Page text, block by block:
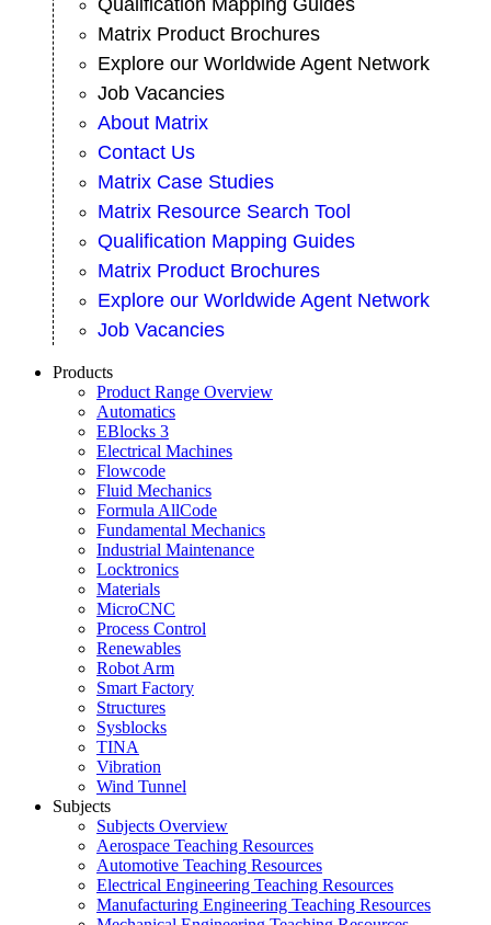
Qualification Mapping Guides
Matrix Product Brochures
Explore our Worldwide Agent Network
Job Vacancies
About Matrix
Contact Us
Matrix Case Studies
Matrix Resource Search Tool
Qualification Mapping Guides
Matrix Product Brochures
Explore our Worldwide Agent Network
Job Vacancies
Products
Product Range Overview
Automatics
EBlocks 3
Electrical Machines
Flowcode
Fluid Mechanics
Formula AllCode
Fundamental Mechanics
Industrial Maintenance
Locktronics
Materials
MicroCNC
Process Control
Renewables
Robot Arm
Smart Factory
Structures
Sysblocks
TINA
Vibration
Wind Tunnel
Subjects
Subjects Overview
Aerospace Teaching Resources
Automotive Teaching Resources
Electrical Engineering Teaching Resources
Manufacturing Engineering Teaching Resources